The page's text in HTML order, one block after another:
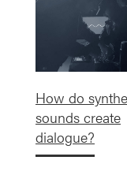
How do
sounds create
dialogue?